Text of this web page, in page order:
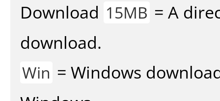
Download 15MB = A
download.
Win = Windows